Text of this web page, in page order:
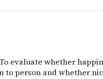
evaluate whether
to person and whether